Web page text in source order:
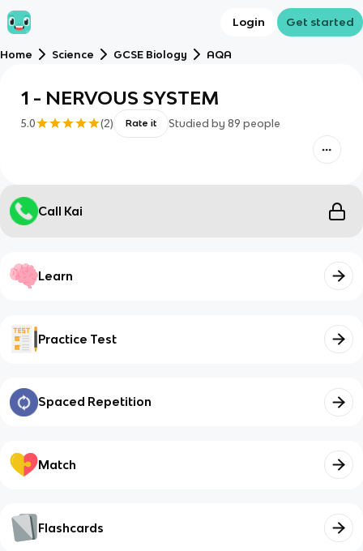
Login Get started
Home Science GCSE Biology AQA
1 - NERVOUS SYSTEM
5.0 (2) Rate it Studied by 89 people
Call Kai
Learn
Practice Test
Spaced Repetition
Match
Flashcards